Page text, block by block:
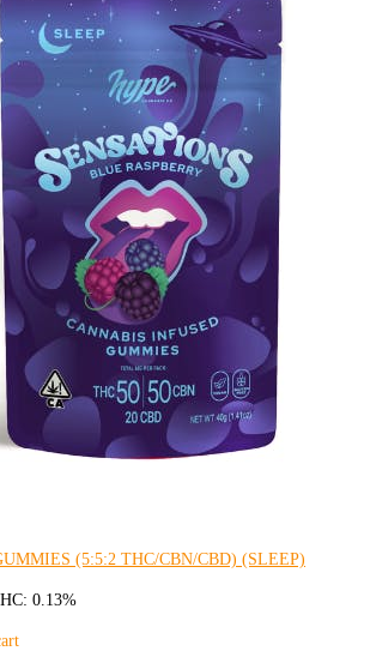
(5:5:2 THC/CBN/CBD) (SLEEP)
0.13%